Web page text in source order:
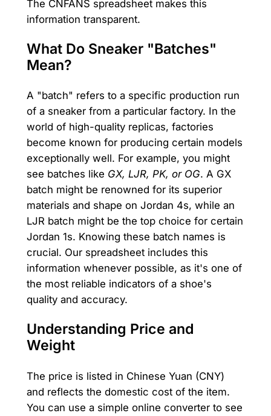
The CNFANS spreadsheet makes this
information transparent.
What Do Sneaker "Batches"
Mean?
A "batch" refers to a specific production run
of a sneaker from a particular factory. In the
world of high-quality replicas, factories
become known for producing certain models
exceptionally well. For example, you might
see batches like GX, LJR, PK, or OG. A GX
batch might be renowned for its superior
materials and shape on Jordan 4s, while an
LJR batch might be the top choice for certain
Jordan 1s. Knowing these batch names is
crucial. Our spreadsheet includes this
information whenever possible, as it's one of
the most reliable indicators of a shoe's
quality and accuracy.
Understanding Price and
Weight
The price is listed in Chinese Yuan (CNY)
and reflects the domestic cost of the item.
You can use a simple online converter to see